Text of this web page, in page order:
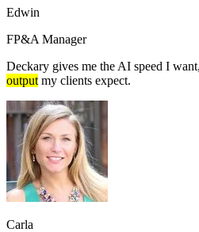
Edwin
FP&A Manager
Deckary gives me the AI speed I
output my clients expect.
Carla